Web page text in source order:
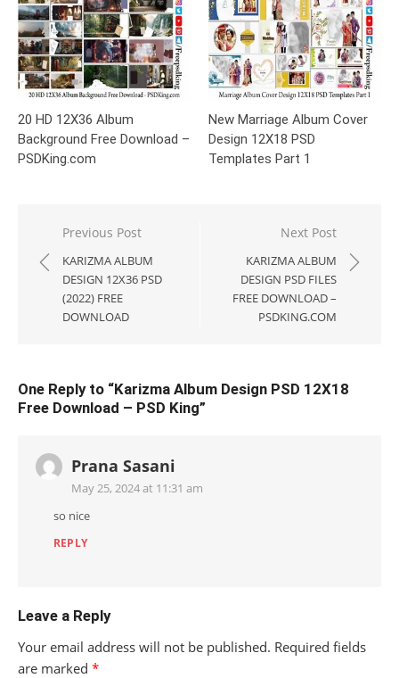
20 HD 12X36 Album
Background Free Download –
PSDKing.com
New Marriage Album Cover
Design 12X18 PSD
Templates Part 1
Post
navigation
Previous Post
KARIZMA ALBUM
DESIGN 12X36 PSD
(2022) FREE
DOWNLOAD
Next Post
KARIZMA ALBUM
DESIGN PSD FILES
FREE DOWNLOAD –
PSDKING.COM
One Reply to “Karizma Album Design PSD 12X18
Free Download – PSD King”
Prana Sasani
May 25, 2024 at 11:31 am
so nice
REPLY
Leave a Reply
Your email address will not be published. Required fields
are marked *